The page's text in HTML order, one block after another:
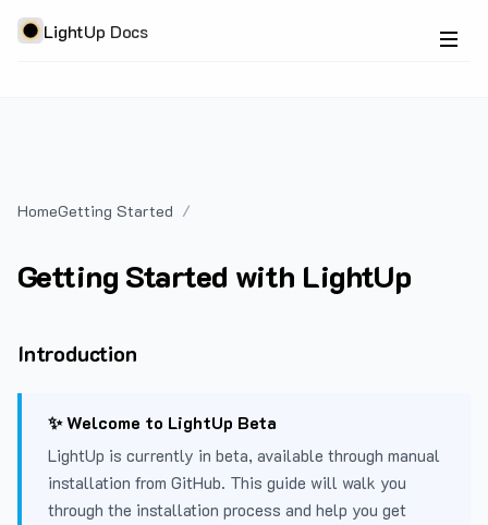
LightUp Docs
HomeGetting Started
Getting Started with LightUp
Introduction
✨ Welcome to LightUp Beta
LightUp is currently in beta, available through manual
installation from GitHub. This guide will walk you
through the installation process and help you get